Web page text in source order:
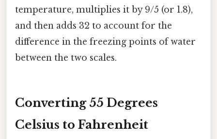
temperature, multiplies it by 9/5 (or 1.8),
and then adds 32 to account for the
difference in the freezing points of water
between the two scales.
Converting 55 Degrees
Celsius to Fahrenheit